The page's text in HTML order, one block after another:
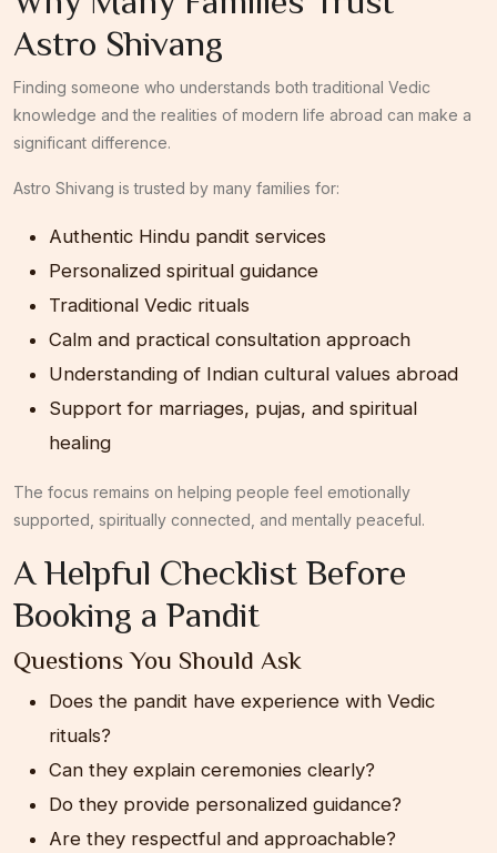
Astro Shivang
Finding someone who understands both traditional Vedic
knowledge and the realities of modern life abroad can make a
significant difference.
Astro Shivang is trusted by many families for:
Authentic Hindu pandit services
Personalized spiritual guidance
Traditional Vedic rituals
Calm and practical consultation approach
Understanding of Indian cultural values abroad
Support for marriages, pujas, and spiritual
healing
The focus remains on helping people feel emotionally
supported, spiritually connected, and mentally peaceful.
A Helpful Checklist Before
Booking a Pandit
Questions You Should Ask
Does the pandit have experience with Vedic
rituals?
Can they explain ceremonies clearly?
Do they provide personalized guidance?
Are they respectful and approachable?